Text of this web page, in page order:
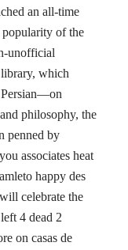
an all-time
of the
unofficial
which
philosophy, the
penned by
associates heat
happy des
celebrate the
4 dead 2
on casas de